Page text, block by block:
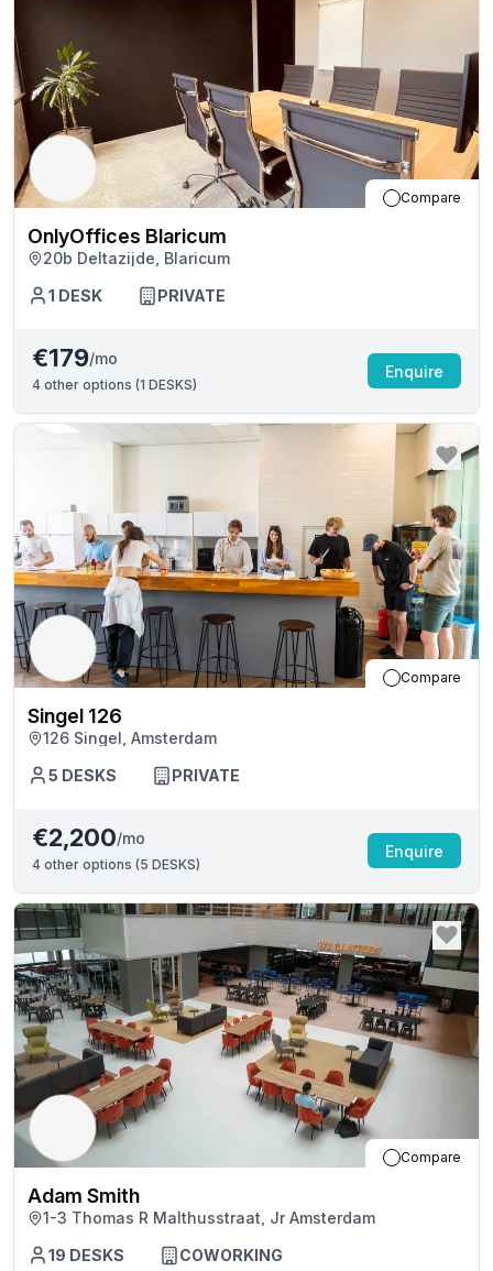
Compare
OnlyOffices Blaricum
20b Deltazijde, Blaricum
1 DESK PRIVATE
€179/mo
4 other options (1 DESKS)
Enquire
Compare
Singel 126
126 Singel, Amsterdam
5 DESKS PRIVATE
€2,200/mo
4 other options (5 DESKS)
Enquire
Compare
Adam Smith
1-3 Thomas R Malthusstraat, Jr Amsterdam
19 DESKS COWORKING